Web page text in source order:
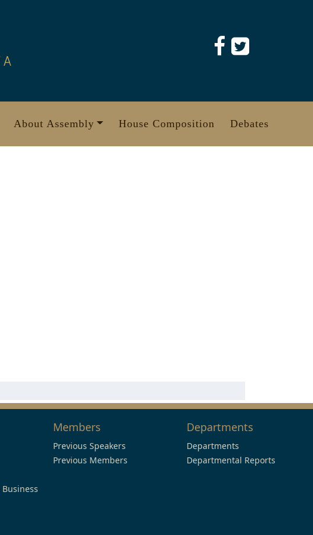
About Assembly House Composition Debates
Members
Previous Speakers
Previous Members
Departments
Departments
Departmental Reports